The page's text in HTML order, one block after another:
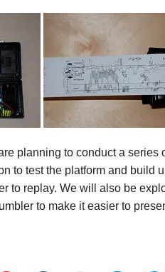
planning to conduct a series
to test the platform and build
to replay. We will also be
to make it easier to